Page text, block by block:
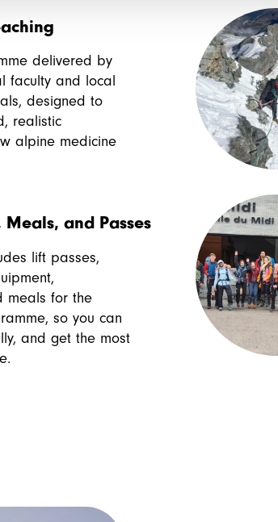
delivered by
faculty and local
designed to
realistic
alpine medicine
and Passes
lift passes,
meals for the
so you can
and get the most